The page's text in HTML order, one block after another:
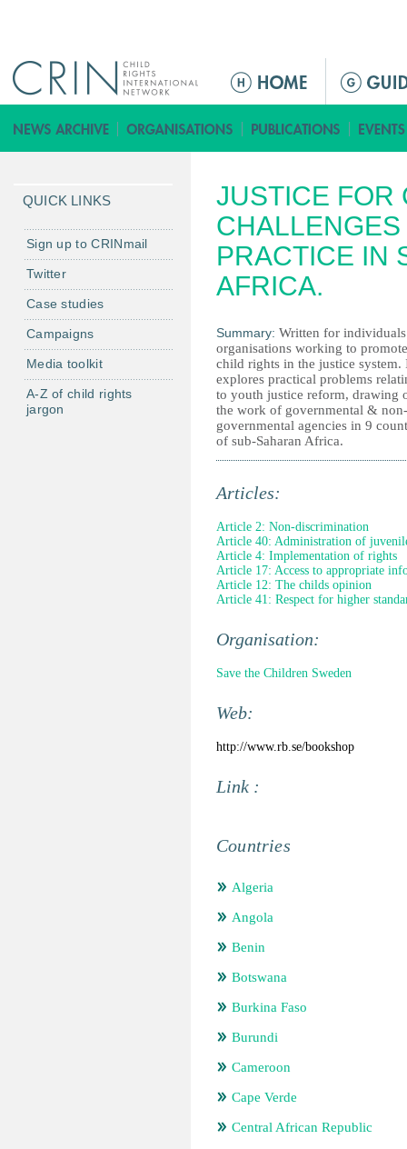
а
в
о
е
м
е
н
JUSTICE FOR
PRACTICE IN
AFRICA.
Summary: Written for
organisations working to promote
child rights in the justice system.
explores practical problems
to youth justice reform, drawing
the work of governmental & non-
governmental agencies in 9
of sub-Saharan Africa.
Articles:
Article 2: Non-discrimination
Article 40: Administration of
Article 4: Implementation of rights
Article 17: Access to appropriate
Article 12: The childs opinion
Article 41: Respect for higher
Organisation:
Save the Children Sweden
Web:
http://www.rb.se/bookshop
Link :
Countries
Algeria
Angola
Benin
Botswana
Burkina Faso
Burundi
Cameroon
Cape Verde
Central African Republic
QUICK LINKS
Sign up to CRINmail
Twitter
Case studies
Campaigns
Media toolkit
A-Z of child rights
jargon